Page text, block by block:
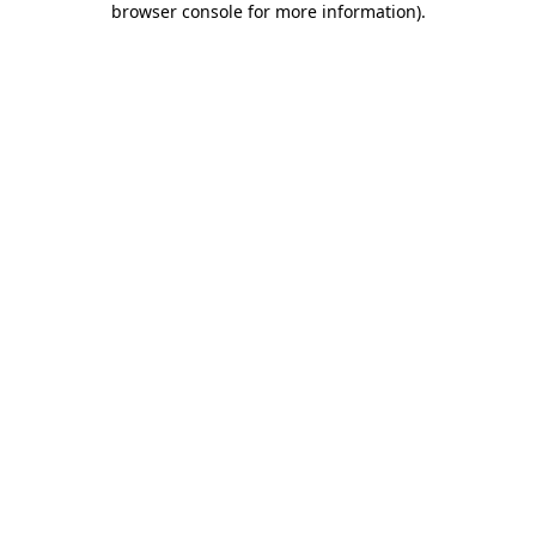
browser console for more information).